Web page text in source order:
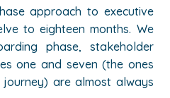
approach to executive
to eighteen months. We
phase, stakeholder
one and seven (the ones
are almost always